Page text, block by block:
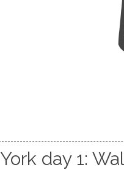
York day 1: